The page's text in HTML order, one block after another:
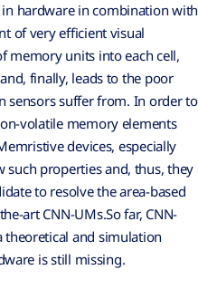
hardware in combination with
of very efficient visual
memory units into each cell,
finally, leads to the poor
sensors suffer from. In order to
volatile memory elements
devices, especially
such properties and, thus, they
to resolve the area-based
art CNN-UMs.So far, CNN-
theoretical and simulation
is still missing.